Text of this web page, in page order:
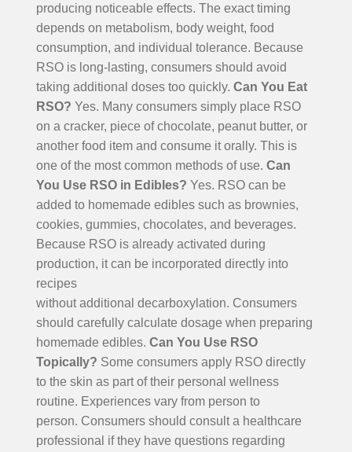
producing noticeable effects. The exact timing
depends on metabolism, body weight, food
consumption, and individual tolerance. Because
RSO is long-lasting, consumers should avoid
taking additional doses too quickly. Can You Eat
RSO? Yes. Many consumers simply place RSO
on a cracker, piece of chocolate, peanut butter, or
another food item and consume it orally. This is
one of the most common methods of use. Can
You Use RSO in Edibles? Yes. RSO can be
added to homemade edibles such as brownies,
cookies, gummies, chocolates, and beverages.
Because RSO is already activated during
production, it can be incorporated directly into
recipes
without additional decarboxylation. Consumers
should carefully calculate dosage when preparing
homemade edibles. Can You Use RSO
Topically? Some consumers apply RSO directly
to the skin as part of their personal wellness
routine. Experiences vary from person to
person. Consumers should consult a healthcare
professional if they have questions regarding